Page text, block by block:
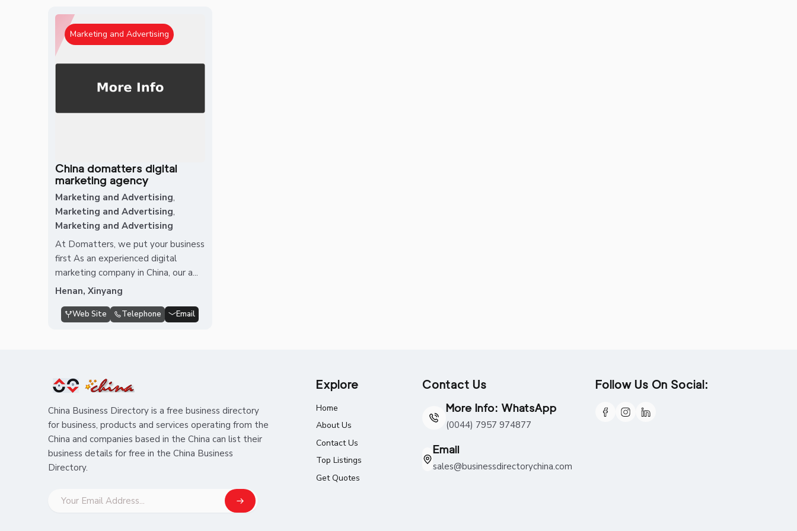
Marketing and Advertising
China domatters digital
marketing agency
Marketing and Advertising,
Marketing and Advertising,
Marketing and Advertising
At Domatters, we put your business
first As an experienced digital
marketing company in China, our a...
Henan, Xinyang
Web Site Telephone Email
China Business Directory is a free business directory
for business, products and services operating from the
China and companies based in the China can list their
business details for free in the China Business
Directory.
Explore
Home
About Us
Contact Us
Top Listings
Get Quotes
Contact Us
More Info: WhatsApp
(0044) 7957 974877
Email
sales@businessdirectorychina.com
Follow Us On Social: